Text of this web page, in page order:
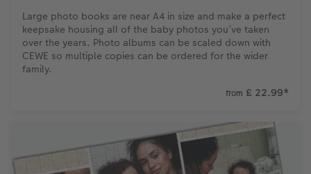
Large photo books are near A4 in size and make a perfect
keepsake housing all of the baby photos you’ve taken
over the years. Photo albums can be scaled down with
CEWE so multiple copies can be ordered for the wider
family.
from £ 22.99*